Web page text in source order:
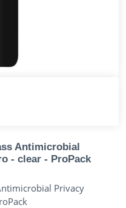
Antimicrobial
- clear - ProPack
Privacy